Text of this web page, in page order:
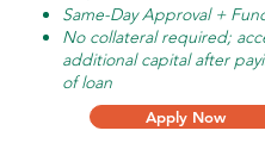
Same-Day Approval +
No collateral required;
additional capital after
of loan
Apply Now